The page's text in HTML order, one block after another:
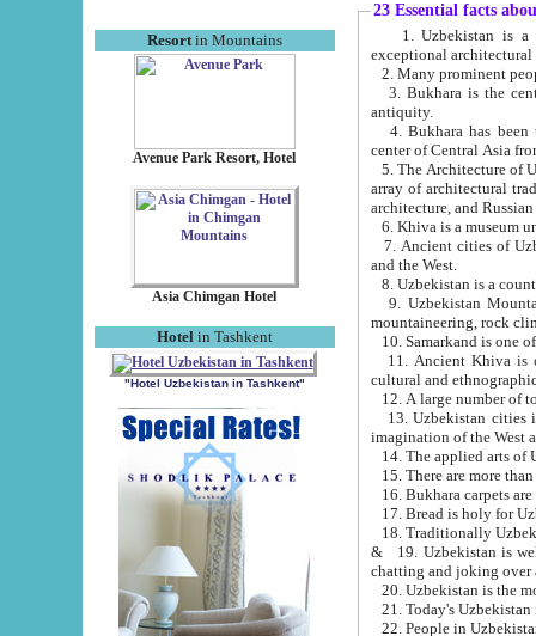
Resortin Mountains
Avenue Park Resort, Hotel
Asia Chimgan Hotel
Hotel in Tashkent
"Hotel Uzbekistan in Tashkent"
23 Essential facts
exceptional
2. Many prominent
3. Bukhara is the
antiquity.
4. Bukhara has been
center of Central Asia
5. The Architecture of
array of architectural
architecture, and
6. Khiva is a museum
7. Ancient cities of Uzbekistan were
and the West.
9. Uzbekistan Mountains are
mountaineering, rock
10. Samarkand is one
11. Ancient Khiva is one of
cultural and
13. Uzbekistan cities including
15. There are more
16. Bukhara carpets
17. Bread is holy for
& 19. Uzbekistan is well known for
chatting and joking over
22. People in